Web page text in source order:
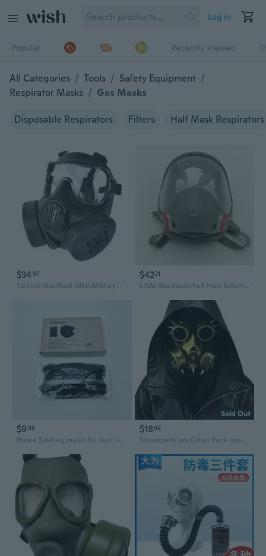
Log in
Popular Recently Viewed
All Categories / Tools / Safety Equipment /
Respirator Masks / Gas Masks
Disposable Respirators Filters Half Mask Respirators
$3497
Tactical Gas Mask M50 Military Style for Airsoft, Outdoor Riding & Cosplay
$4221
LISM Gas masks Full Face Safety Respirator Mask with Clear Visor, Dual Filters
$986
Gasue Sanitary masks for dust isolation for medical purposes, Dust Isolation Sanitary Masks, Curved Disposable Protective Face Masks
Sold Out
$1869
Steampunk gas Cyber Punk mask goggles Halloween Cosplay Props Gothic Anti-Fog Men and Women Mask